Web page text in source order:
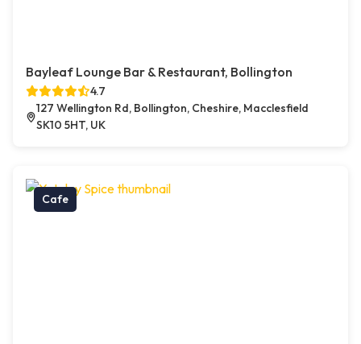
Bayleaf Lounge Bar & Restaurant, Bollington
4.7
127 Wellington Rd, Bollington, Cheshire, Macclesfield
SK10 5HT, UK
Cafe